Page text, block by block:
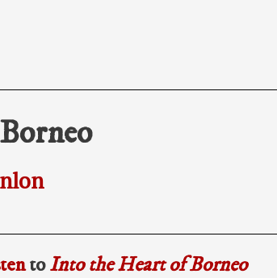
toInto the Heart of Borneo